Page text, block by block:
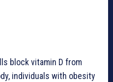
block vitamin D from
individuals with obesity